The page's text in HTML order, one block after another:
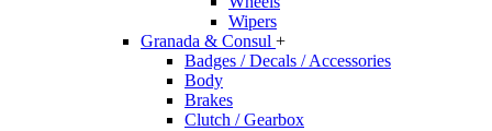
Wipers
Granada & Consul +
Badges / Decals / Accessories
Body
Brakes
Clutch / Gearbox